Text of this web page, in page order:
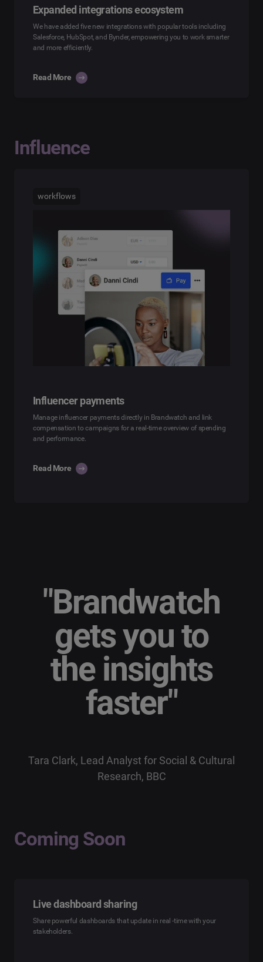
Expanded integrations ecosystem
We have added five new integrations with popular tools including
Salesforce, HubSpot, and Bynder, empowering you to work smarter
and more efficiently.
Read More
Influence
workflows
Influencer payments
Manage influencer payments directly in Brandwatch and link
compensation to campaigns for a real-time overview of spending
and performance.
Read More
"Brandwatch
gets you to
the insights
faster"
Tara Clark, Lead Analyst for Social & Cultural
Research, BBC
Coming Soon
Live dashboard sharing
Share powerful dashboards that update in real -time with your
stakeholders.